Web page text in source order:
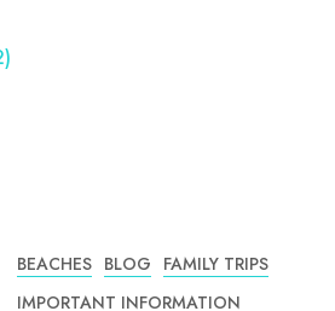
BEACHES BLOG FAMILY TRIPS
IMPORTANT INFORMATION